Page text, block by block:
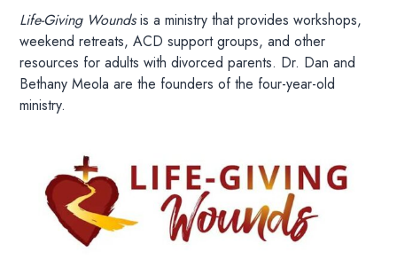
Life-Giving Woundsis a ministry that provides workshops,
weekend retreats, ACD support groups, and other
resources for adults with divorced parents. Dr. Dan and
Bethany Meola are the founders of the four-year-old
ministry.